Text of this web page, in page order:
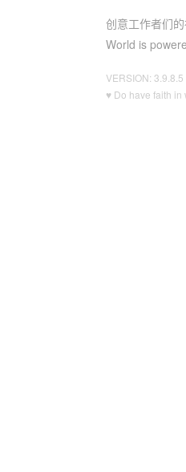
创意工作者们
World is
VERSION: 3.9.8.5
♥ Do have faith in